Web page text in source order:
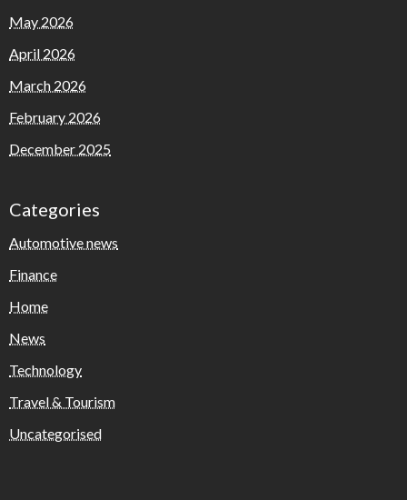
May 2026
April 2026
March 2026
February 2026
December 2025
Categories
Automotive news
Finance
Home
News
Technology
Travel & Tourism
Uncategorised